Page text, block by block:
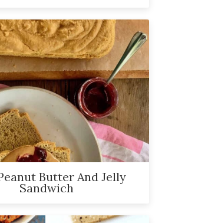
Butter And Jelly
Sandwich